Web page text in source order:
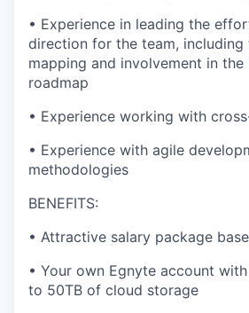
• Experience in leading the
direction for the team, including
mapping and involvement in the
roadmap
• Experience working with
• Experience with agile
methodologies
BENEFITS:
• Attractive salary package
• Your own Egnyte account
to 50TB of cloud storage